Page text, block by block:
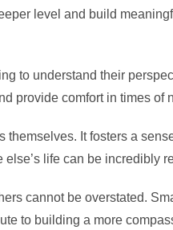
level and build
to understand their
provide comfort in times of
It fosters a
life can be incredibly
cannot be overstated.
to building a more